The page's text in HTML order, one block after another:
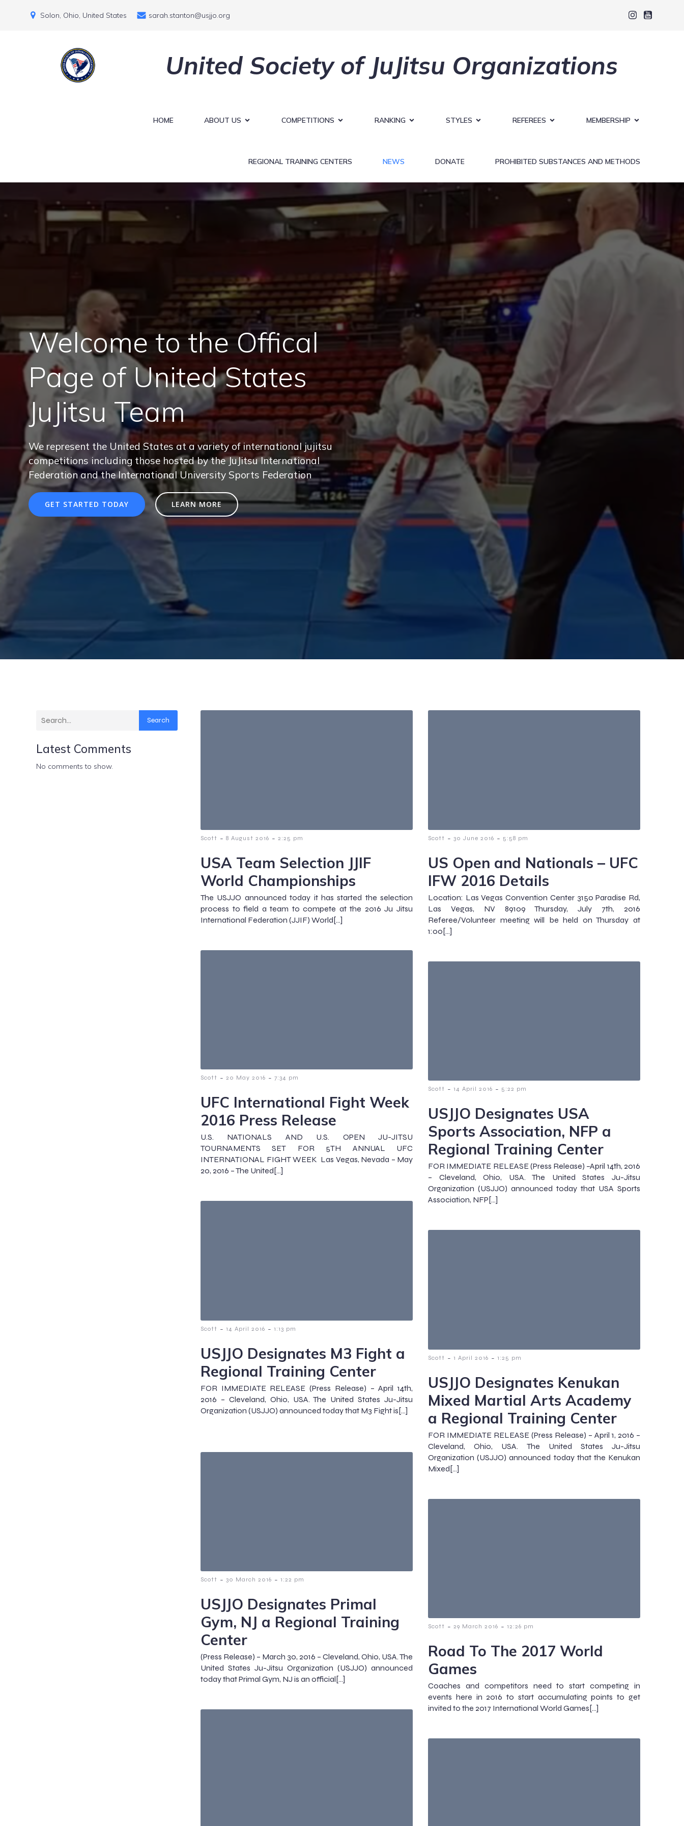
Solon, Ohio, United States sarah.stanton@usjjo.org
United Society of JuJitsu Organizations
HOME ABOUT US COMPETITIONS RANKING STYLES REFEREES MEMBERSHIP
REGIONAL TRAINING CENTERS NEWS DONATE PROHIBITED SUBSTANCES AND METHODS
Welcome to the Offical
Page of United States
JuJitsu Team
We represent the United States at a variety of international jujitsu
competitions including those hosted by the JuJitsu International
Federation and the International University Sports Federation
GET STARTED TODAY LEARN MORE
Search
Latest Comments
No comments to show.
Scott - 8 August 2016 - 2:25 pm
USA Team Selection JJIF
World Championships
The USJJO announced today it has started the selection
process to field a team to compete at the 2016 Ju Jitsu
International Federation (JJIF) World[…]
Scott - 30 June 2016 - 5:58 pm
US Open and Nationals – UFC
IFW 2016 Details
Location: Las Vegas Convention Center 3150 Paradise Rd,
Las Vegas, NV 89109 Thursday, July 7th, 2016
Referee/Volunteer meeting will be held on Thursday at
1:00[…]
Scott - 20 May 2016 - 7:34 pm
UFC International Fight Week
2016 Press Release
U.S. NATIONALS AND U.S. OPEN JU-JITSU
TOURNAMENTS SET FOR 5TH ANNUAL UFC
INTERNATIONAL FIGHT WEEK Las Vegas, Nevada – May
20, 2016 – The United[…]
Scott - 14 April 2016 - 5:22 pm
USJJO Designates USA
Sports Association, NFP a
Regional Training Center
FOR IMMEDIATE RELEASE (Press Release) –April 14th, 2016
– Cleveland, Ohio, USA. The United States Ju-Jitsu
Organization (USJJO) announced today that USA Sports
Association, NFP[…]
Scott - 14 April 2016 - 1:13 pm
USJJO Designates M3 Fight a
Regional Training Center
FOR IMMEDIATE RELEASE (Press Release) – April 14th,
2016 – Cleveland, Ohio, USA. The United States Ju-Jitsu
Organization (USJJO) announced today that M3 Fight is[…]
Scott - 1 April 2016 - 1:25 pm
USJJO Designates Kenukan
Mixed Martial Arts Academy
a Regional Training Center
FOR IMMEDIATE RELEASE (Press Release) – April 1, 2016 –
Cleveland, Ohio, USA. The United States Ju-Jitsu
Organization (USJJO) announced today that the Kenukan
Mixed[…]
Scott - 30 March 2016 - 1:22 pm
USJJO Designates Primal
Gym, NJ a Regional Training
Center
(Press Release) – March 30, 2016 – Cleveland, Ohio, USA. The
United States Ju-Jitsu Organization (USJJO) announced
today that Primal Gym, NJ is an official[…]
Scott - 29 March 2016 - 12:26 pm
Road To The 2017 World
Games
Coaches and competitors need to start competing in
events here in 2016 to start accumulating points to get
invited to the 2017 International World Games[…]